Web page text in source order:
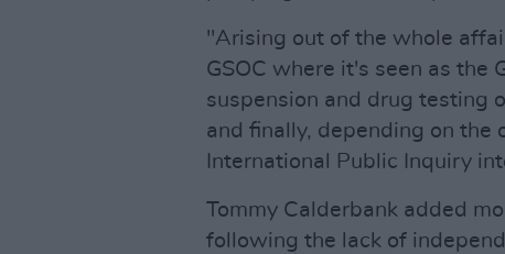
"Arising out of the whole
GSOC where it's seen as the
suspension and drug testing
and finally, depending on the
International Public Inquiry
Tommy Calderbank added
following the lack of